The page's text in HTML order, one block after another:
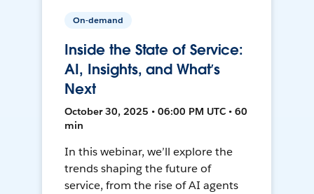
On-demand
Inside the State of Service:
AI, Insights, and What’s
Next
October 30, 2025 • 06:00 PM UTC • 60
min
In this webinar, we’ll explore the
trends shaping the future of
service, from the rise of AI agents